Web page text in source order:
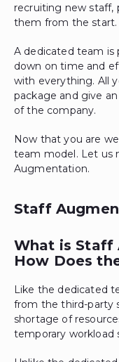
recruiting new staff,
them from the start.
A dedicated team is
down on time and
with everything. All
package and give
of the company.
Now that you are
team model. Let us
Augmentation.
Staff
What is Staff
How Does
Like the dedicated
from the third-party
shortage of
temporary workload